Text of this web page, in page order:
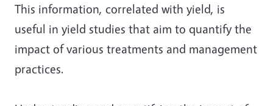
This information, correlated with yield, is
useful in yield studies that aim to quantify the
impact of various treatments and management
practices.